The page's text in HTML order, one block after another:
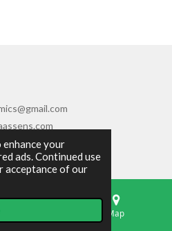
enhance your
ads. Continued use
acceptance of our
Map